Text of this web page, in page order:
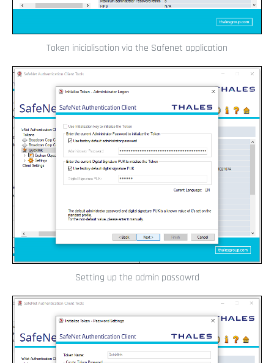
Token inicialisation via the Safenet application
Setting up the admin passowrd